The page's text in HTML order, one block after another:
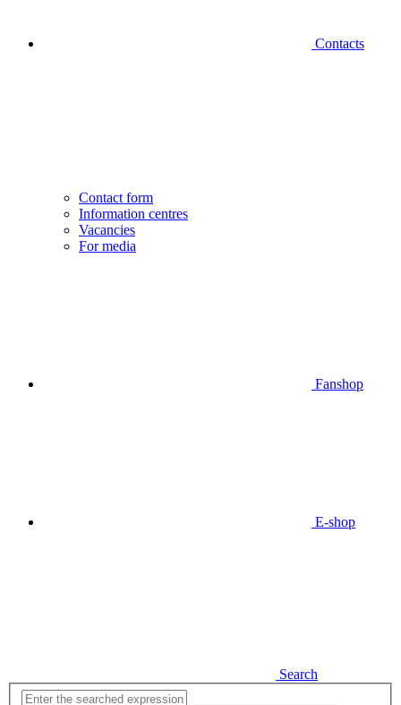
Contacts
Contact form
Information centres
Vacancies
For media
Fanshop
E-shop
Search